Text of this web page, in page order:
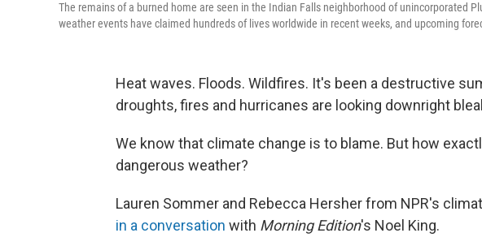
The remains of a burned home are seen in the Indian Falls neighborhood of unincorporated
weather events have claimed hundreds of lives worldwide in recent weeks, and upcoming
Heat waves. Floods. Wildfires. It's been a destructive
droughts, fires and hurricanes are looking downright
We know that climate change is to blame. But how
dangerous weather?
Lauren Sommer and Rebecca Hersher from NPR's
in a conversation with Morning Edition's Noel King.